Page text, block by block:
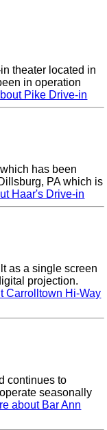
theater located in
in operation
Pike Drive-in
has been
PA which is
Haar's Drive-in
as a single screen
projection.
Carrolltown Hi-Way
continues to
seasonally
about Bar Ann